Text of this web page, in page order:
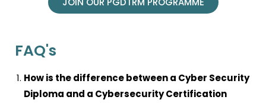
FAQ's
How is the difference between a Cyber Security
Diploma and a Cybersecurity Certification